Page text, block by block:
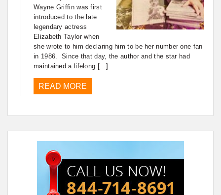
Wayne Griffin was first
introduced to the late
legendary actress
Elizabeth Taylor when
she wrote to him declaring him to be her number one fan
in 1986. Since that day, the author and the star had
maintained a lifelong […]
READ MORE